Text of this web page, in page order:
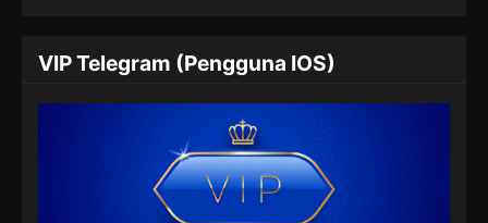
Peerless Battle Spirit Episode 25 Subtitle
Indonesia
Eps 25 - Peerless Battle Spirit Episode 25
Subtitle Indonesia - Juli 9, 2024
Peerless Battle Spirit Episode 26 Subtitle
Indonesia
VIP Telegram (Pengguna IOS)